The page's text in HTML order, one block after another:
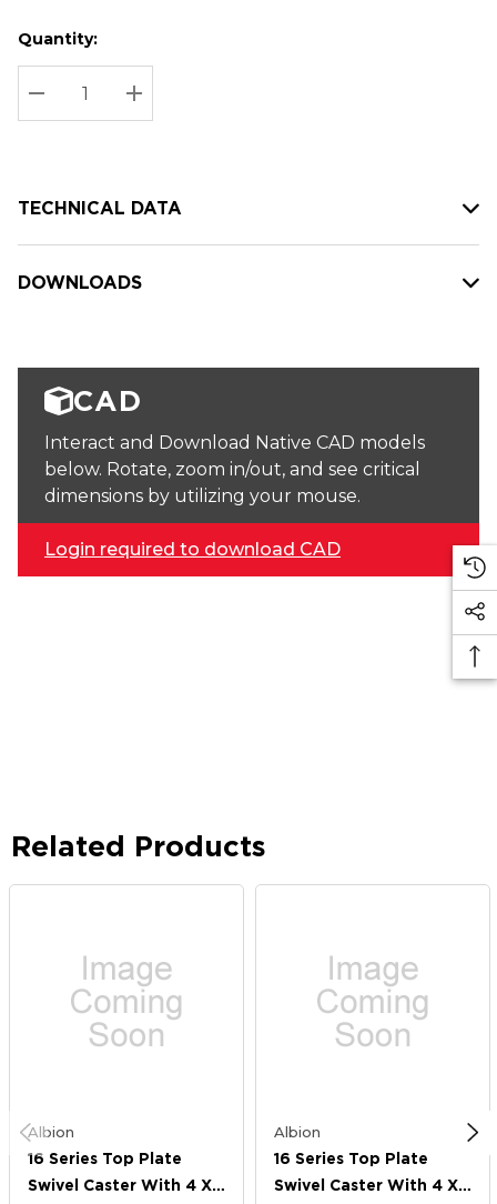
Hurry
up!
Current
stock:
Current
Quantity:
DECREASE QUANTITY:
INCREASE QUANTITY:
TECHNICAL DATA
DOWNLOADS
CAD
Interact and Download Native CAD models
below. Rotate, zoom in/out, and see critical
dimensions by utilizing your mouse.
Login required to download CAD
Related Products
Albion
16 Series Top Plate
Swivel Caster With 4 X
Albion
16 Series Top Plate
Swivel Caster With 4 X